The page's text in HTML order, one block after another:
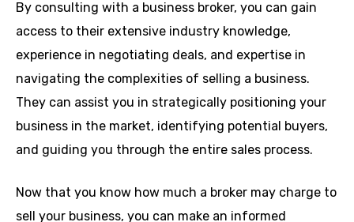
By consulting with a business broker, you can gain
access to their extensive industry knowledge,
experience in negotiating deals, and expertise in
navigating the complexities of selling a business.
They can assist you in strategically positioning your
business in the market, identifying potential buyers,
and guiding you through the entire sales process.
Now that you know how much a broker may charge to
sell your business, you can make an informed